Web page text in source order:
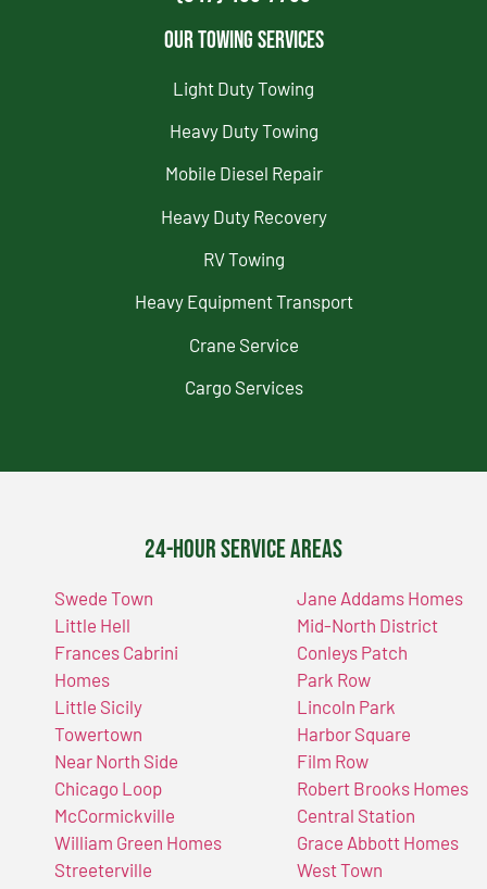
Our Towing Services
Light Duty Towing
Heavy Duty Towing
Mobile Diesel Repair
Heavy Duty Recovery
RV Towing
Heavy Equipment Transport
Crane Service
Cargo Services
24-Hour Service Areas
Swede Town
Little Hell
Frances Cabrini
Homes
Little Sicily
Towertown
Near North Side
Chicago Loop
McCormickville
William Green Homes
Streeterville
Jane Addams Homes
Mid-North District
Conleys Patch
Park Row
Lincoln Park
Harbor Square
Film Row
Robert Brooks Homes
Central Station
Grace Abbott Homes
West Town